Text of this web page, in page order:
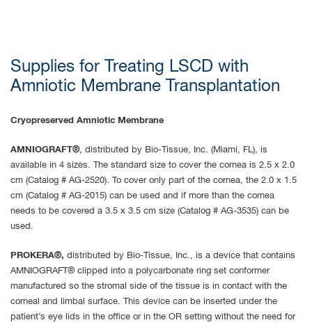
Supplies for Treating LSCD with
Amniotic Membrane Transplantation
Cryopreserved Amniotic Membrane
AMNIOGRAFT®, distributed by Bio-Tissue, Inc. (Miami, FL), is
available in 4 sizes. The standard size to cover the cornea is 2.5 x 2.0
cm (Catalog # AG-2520). To cover only part of the cornea, the 2.0 x 1.5
cm (Catalog # AG-2015) can be used and if more than the cornea
needs to be covered a 3.5 x 3.5 cm size (Catalog # AG-3535) can be
used.
PROKERA®, distributed by Bio-Tissue, Inc., is a device that contains
AMNIOGRAFT® clipped into a polycarbonate ring set conformer
manufactured so the stromal side of the tissue is in contact with the
corneal and limbal surface. This device can be inserted under the
patient’s eye lids in the office or in the OR setting without the need for